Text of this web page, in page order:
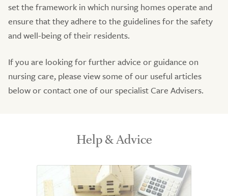
set the framework in which nursing homes operate and
ensure that they adhere to the guidelines for the safety
and well-being of their residents.
If you are looking for further advice or guidance on
nursing care, please view some of our useful articles
below or contact one of our specialist Care Advisers.
Help & Advice